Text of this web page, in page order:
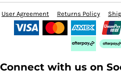
User Agreement Returns Policy
Connect with us on